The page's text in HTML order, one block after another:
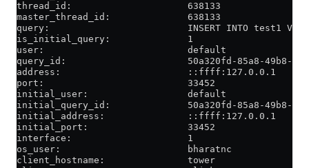
thread_id:                     638133
master_thread_id:              638133
query:                         INSERT INTO test1
is_initial_query:              1
user:                          default
query_id:                      50a320fd-85a8-49b8-8761-
address:                       ::ffff:127.0.0.1
port:                          33452
initial_user:                  default
initial_query_id:              50a320fd-85a8-49b8-
initial_address:               ::ffff:127.0.0.1
initial_port:                  33452
interface:                     1
os_user:                       bharatnc
client_hostname:               tower